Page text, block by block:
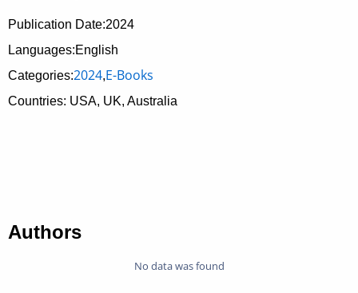
Publication Date:2024
Languages:English
Categories:2024,E-Books
Countries: USA, UK, Australia
Authors
No data was found